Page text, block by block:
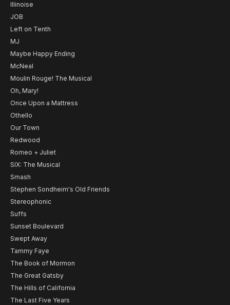
Illinoise
JOB
Left on Tenth
MJ
Maybe Happy Ending
McNeal
Moulin Rouge! The Musical
Oh, Mary!
Once Upon a Mattress
Othello
Our Town
Redwood
Romeo + Juliet
SIX: The Musical
Smash
Stephen Sondheim's Old Friends
Stereophonic
Suffs
Sunset Boulevard
Swept Away
Tammy Faye
The Book of Mormon
The Great Gatsby
The Hills of California
The Last Five Years